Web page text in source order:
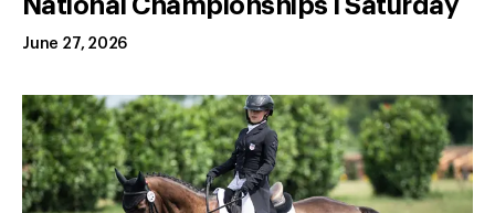
June 27, 2026